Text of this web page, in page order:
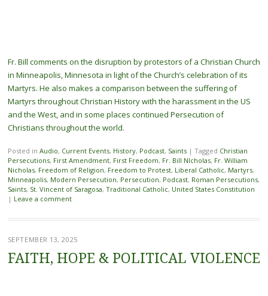
Fr. Bill comments on the disruption by protestors of a Christian Church
in Minneapolis, Minnesota in light of the Church’s celebration of its
Martyrs. He also makes a comparison between the suffering of
Martyrs throughout Christian History with the harassment in the US
and the West, and in some places continued Persecution of
Christians throughout the world.
Posted in Audio, Current Events, History, Podcast, Saints | Tagged Christian
Persecutions, First Amendment, First Freedom, Fr. Bill NIcholas, Fr. William
Nicholas, Freedom of Religion, Freedom to Protest, Liberal Catholic, Martyrs,
Minneapolis, Modern Persecution, Persecution, Podcast, Roman Persecutions,
Saints, St. Vincent of Saragosa, Traditional Catholic, United States Constitution
| Leave a comment
SEPTEMBER 13, 2025
FAITH, HOPE & POLITICAL VIOLENCE